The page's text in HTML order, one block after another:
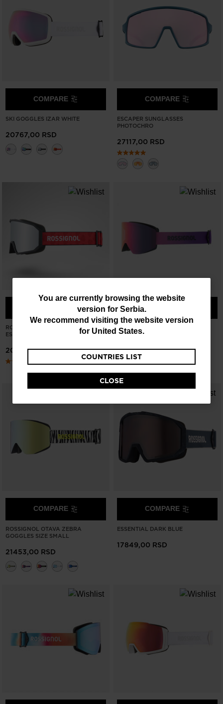
You
are
website
version
for
Serbia
recommend
version
for
United
States
You are currently browsing the website
version for Serbia.
We recommend visiting the website version
for United States.
COUNTRIES LIST
CLOSE
SKI GOGGLES IZAR WHITE
20767,00 RSD
COMPARE
ESCAPER SUNGLASSES
PHOTOCHRO
27117,00 RSD
COMPARE
ROSSIGNOL X AC MILAN
ESSENTIAL GOGGLES
20595,00 RSD
ROSSIGNOL OTAVA PURPLE
GOGGLES
21453,00 RSD
ROSSIGNOL OTAVA ZEBRA
GOGGLES SIZE SMALL
21453,00 RSD
COMPARE
ESSENTIAL DARK BLUE
17849,00 RSD
COMPARE